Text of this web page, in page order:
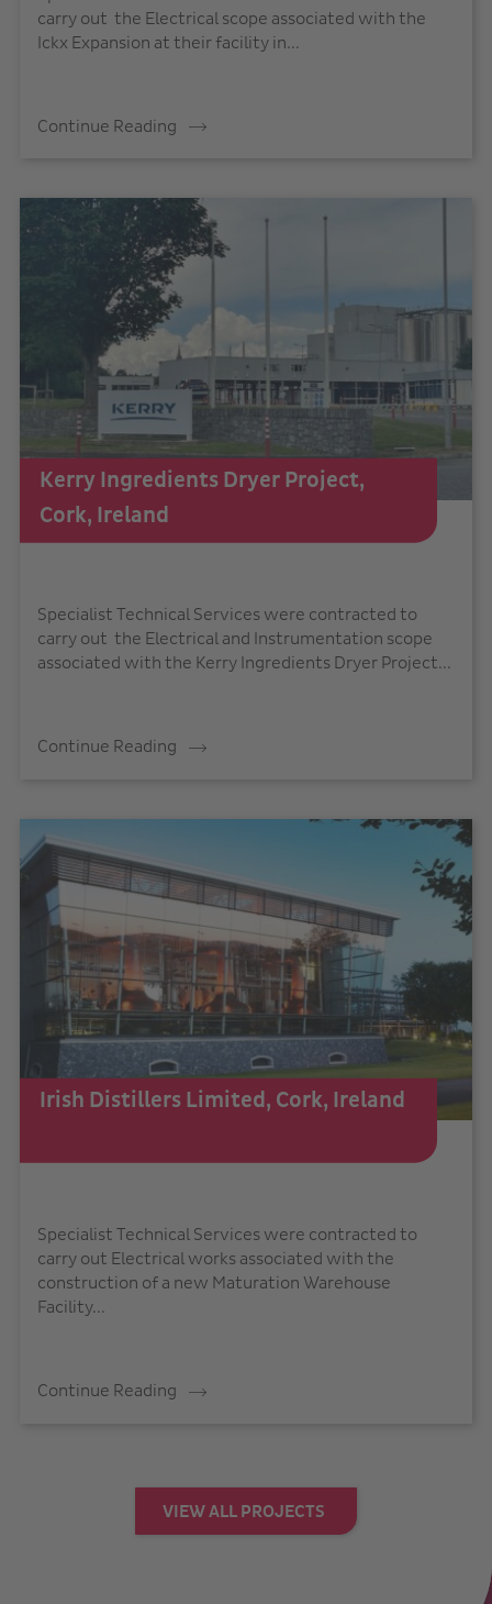
carry out the Electrical scope associated with the
Ickx Expansion at their facility in...
Continue Reading
Kerry Ingredients Dryer Project,
Cork, Ireland
Specialist Technical Services were contracted to
carry out the Electrical and Instrumentation scope
associated with the Kerry Ingredients Dryer Project...
Continue Reading
Irish Distillers Limited, Cork, Ireland
Specialist Technical Services were contracted to
carry out Electrical works associated with the
construction of a new Maturation Warehouse
Facility...
Continue Reading
VIEW ALL PROJECTS